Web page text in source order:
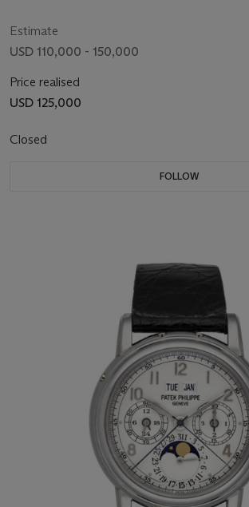
Estimate
USD 110,000 - 150,000
Price realised
USD 125,000
Closed
FOLLOW